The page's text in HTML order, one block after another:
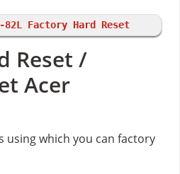
82L Factory Hard Reset
Reset /
Acer
using which you can factory